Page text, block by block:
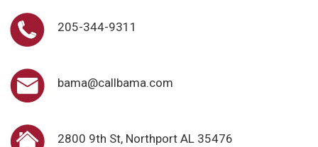
205-344-9311
bama@callbama.com
2800 9th St, Northport AL 35476